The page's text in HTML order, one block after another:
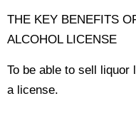
THE KEY BENEFITS
ALCOHOL LICENSE
To be able to sell
a license.